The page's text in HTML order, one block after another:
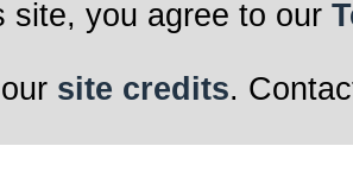
site, you agree to our
site credits.